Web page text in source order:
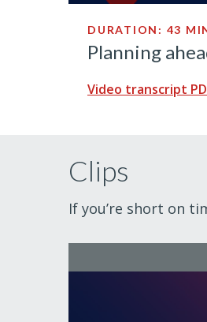
DURATION: 43
Planning
Video transcript
Clips
If you’re short on